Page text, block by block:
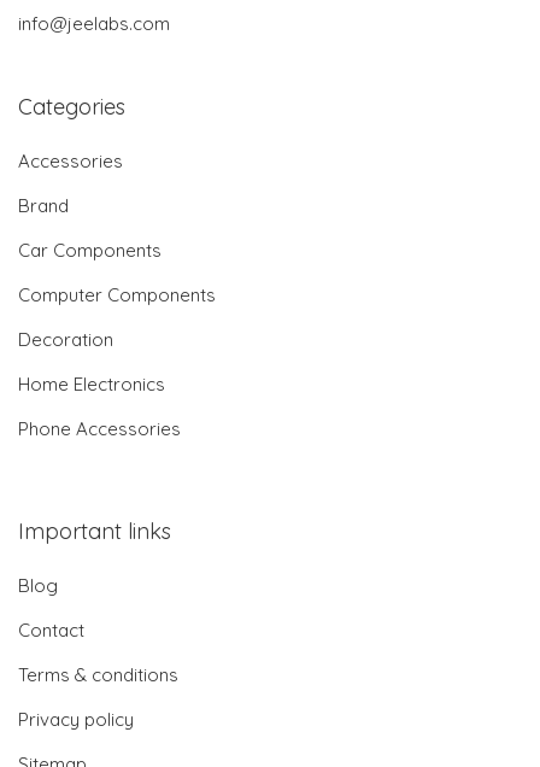
info@jeelabs.com
Categories
Accessories
Brand
Car Components
Computer Components
Decoration
Home Electronics
Phone Accessories
Important links
Blog
Contact
Terms & conditions
Privacy policy